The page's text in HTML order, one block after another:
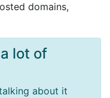
domains,
lot of
about it